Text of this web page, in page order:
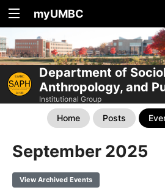
myUMBC
Department of
Anthropology, and
Institutional Group
Home Posts
September 2025
View Archived Events